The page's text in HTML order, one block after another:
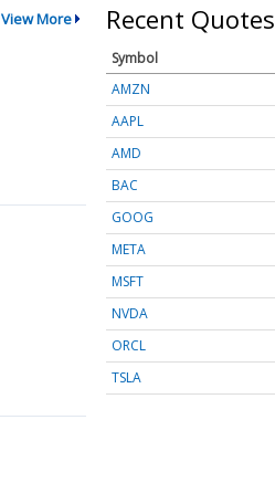
View More Recent Quotes
Symbol
AMZN
AAPL
AMD
BAC
GOOG
META
MSFT
NVDA
ORCL
TSLA